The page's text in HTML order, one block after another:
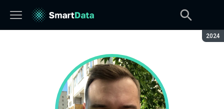
2024